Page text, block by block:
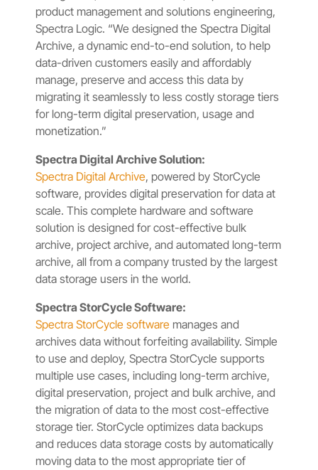
product management and solutions engineering,
Spectra Logic. “We designed the Spectra Digital
Archive, a dynamic end-to-end solution, to help
data-driven customers easily and affordably
manage, preserve and access this data by
migrating it seamlessly to less costly storage tiers
for long-term digital preservation, usage and
monetization.”
Spectra Digital Archive Solution:
Spectra Digital Archive, powered by StorCycle
software, provides digital preservation for data at
scale. This complete hardware and software
solution is designed for cost-effective bulk
archive, project archive, and automated long-term
archive, all from a company trusted by the largest
data storage users in the world.
Spectra StorCycle Software:
Spectra StorCycle software manages and
archives data without forfeiting availability. Simple
to use and deploy, Spectra StorCycle supports
multiple use cases, including long-term archive,
digital preservation, project and bulk archive, and
the migration of data to the most cost-effective
storage tier. StorCycle optimizes data backups
and reduces data storage costs by automatically
moving data to the most appropriate tier of